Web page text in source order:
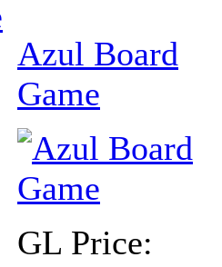
Azul Board
Game
GL Price: